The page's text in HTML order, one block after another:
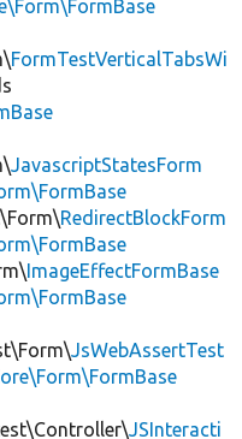
FormTestVerticalTabsWi
JavascriptStatesForm
RedirectBlockForm
ImageEffectFormBase
JsWebAssertTest
JSInteracti